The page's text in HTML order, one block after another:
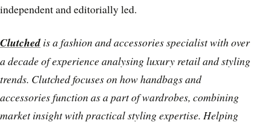
independent and editorially led.
Clutched is a fashion and accessories specialist with over
a decade of experience analysing luxury retail and styling
trends. Clutched focuses on how handbags and
accessories function as a part of wardrobes, combining
market insight with practical styling expertise. Helping